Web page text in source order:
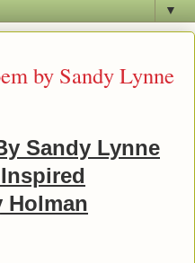
▼
by Sandy Lynne
Sandy Lynne
Holman